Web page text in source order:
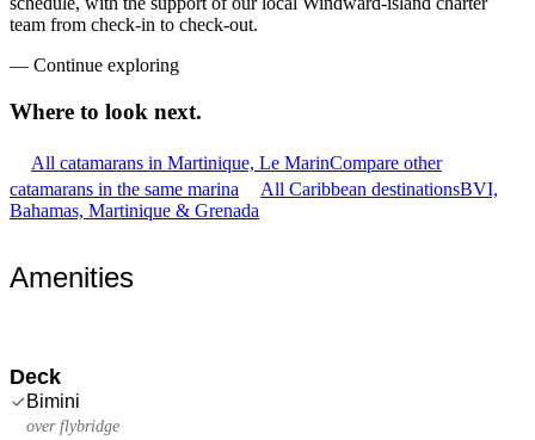
team from check-in to check-out.
— Continue exploring
Where to look next.
All catamarans in Martinique, Le MarinCompare other
catamarans in the same marina
All Caribbean destinationsBVI,
Bahamas, Martinique & Grenada
Amenities
Deck
Bimini
over flybridge